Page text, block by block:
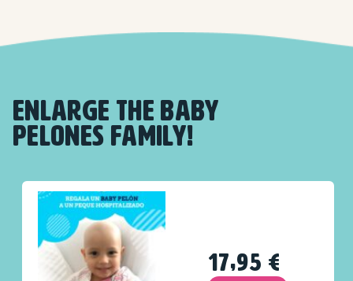
ENLARGE THE BABY
PELONES FAMILY!
17,95 €